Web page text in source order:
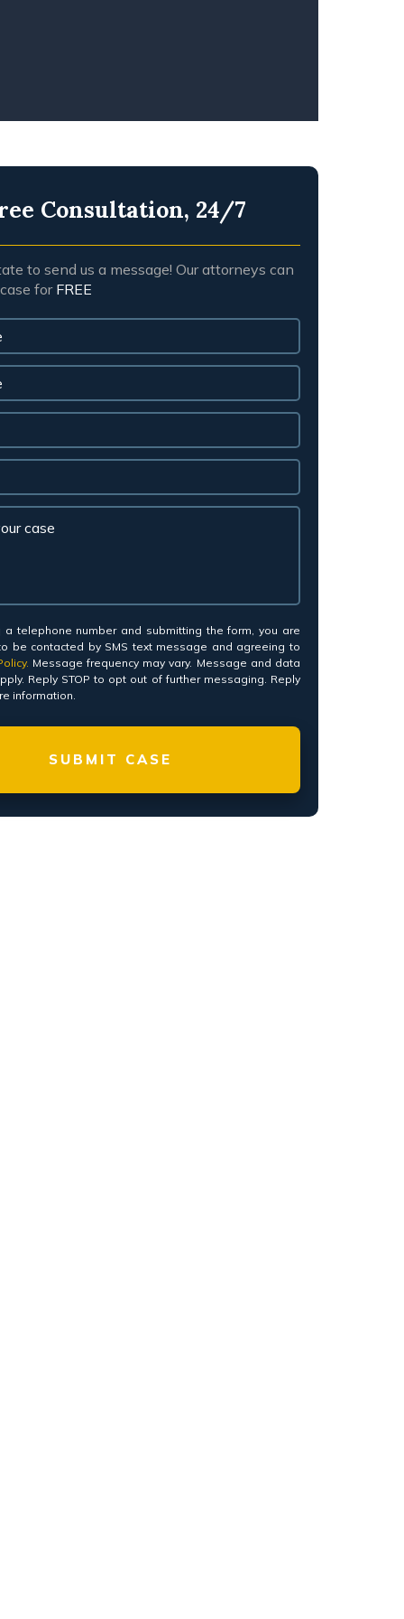
Consultation, 24/7
to send us a message! Our attorneys can
for FREE
a telephone number and submitting the form, you are
be contacted by SMS text message and agreeing to
Message frequency may vary. Message and data
Reply STOP to opt out of further messaging. Reply
information.